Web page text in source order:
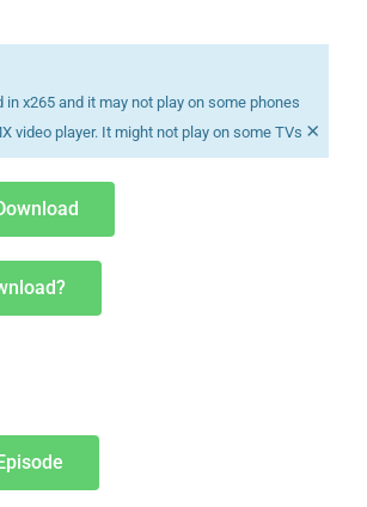
in x265 and it may not play on some phones
video player. It might not play on some TVs ×